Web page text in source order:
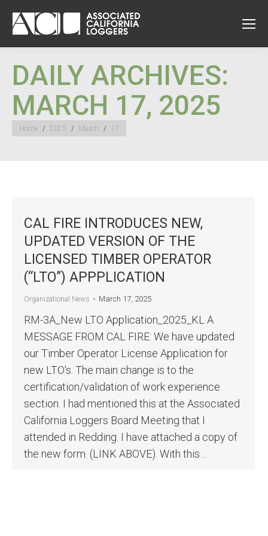
DAILY ARCHIVES:
MARCH 17, 2025
You are here:
Home 2025 March 17
CAL FIRE INTRODUCES NEW,
UPDATED VERSION OF THE
LICENSED TIMBER OPERATOR
(“LTO”) APPPLICATION
Organizational News March 17, 2025
RM-3A_New LTO Application_2025_KL A
MESSAGE FROM CAL FIRE: We have updated
our Timber Operator License Application for
new LTO’s. The main change is to the
certification/validation of work experience
section. I had mentioned this at the Associated
California Loggers Board Meeting that I
attended in Redding. I have attached a copy of
the new form. (LINK ABOVE). With this…